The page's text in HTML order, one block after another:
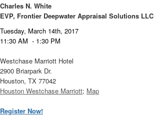
Charles N. White
EVP, Frontier Deepwater Appraisal Solutions LLC
Tuesday, March 14th, 2017
11:30 AM - 1:30 PM
Westchase Marriott Hotel
2900 Briarpark Dr.
Houston, TX 77042
Houston Westchase Marriott; Map
Register Now!